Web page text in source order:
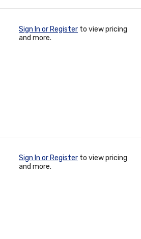
Sign In or Register to view pricing
and more.
Sign In or Register to view pricing
and more.